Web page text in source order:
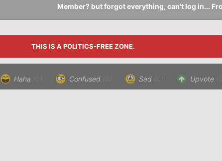
Member? but forgot everything, can't log in...
THIS IS A POLITICS-FREE ZONE.
Haha Confused Sad Upvote